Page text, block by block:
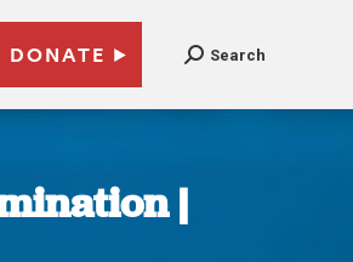
DONATE Search
|